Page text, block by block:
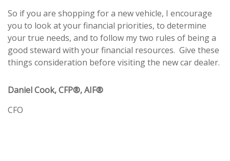
So if you are shopping for a new vehicle, I encourage
you to look at your financial priorities, to determine
your true needs, and to follow my two rules of being a
good steward with your financial resources. Give these
things consideration before visiting the new car dealer.
Daniel Cook, CFP®, AIF®
CFO